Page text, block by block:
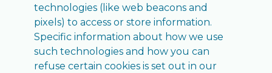
technologies (like web beacons and
pixels) to access or store information.
Specific information about how we use
such technologies and how you can
refuse certain cookies is set out in our